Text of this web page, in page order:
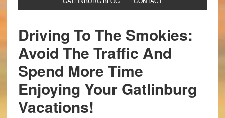
Driving To The Smokies:
Avoid The Traffic And
Spend More Time
Enjoying Your Gatlinburg
Vacations!